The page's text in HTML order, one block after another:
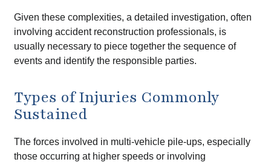
Given these complexities, a detailed investigation, often
involving accident reconstruction professionals, is
usually necessary to piece together the sequence of
events and identify the responsible parties.
Types of Injuries Commonly
Sustained
The forces involved in multi-vehicle pile-ups, especially
those occurring at higher speeds or involving